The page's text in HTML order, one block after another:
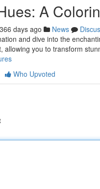
A
366 days ago News
and dive into the
allowing you to transform
Who Upvoted